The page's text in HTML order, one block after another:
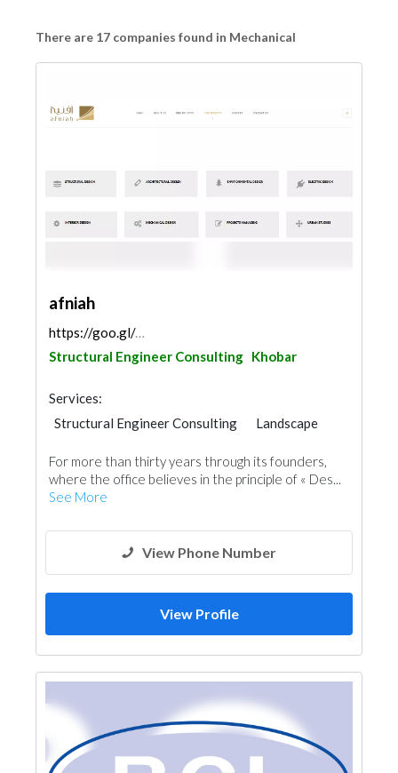
There are 17 companies found in Mechanical
afniah
https://goo.gl/maps/Khfd4XDnwpycScc38
Structural Engineer Consulting Khobar
Services:
Structural Engineer Consulting
Landscape
Electro - Mechanical Consulting
Project Management
Environmental Consulting
For more than thirty years through its founders,
where the office believes in the principle of « Des...
See More
View Phone Number
View Profile